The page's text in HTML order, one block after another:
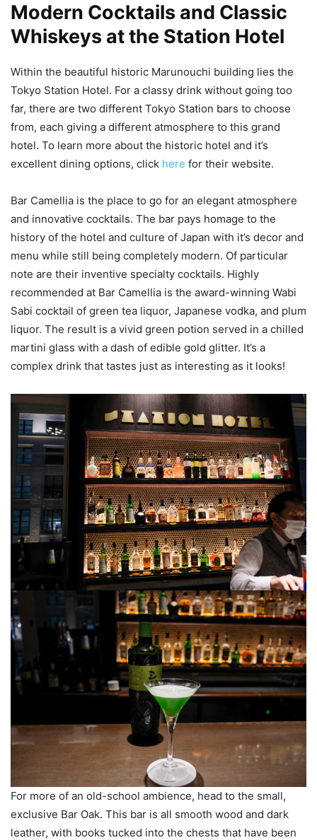
Modern Cocktails and Classic
Whiskeys at the Station Hotel
Within the beautiful historic Marunouchi building lies the
Tokyo Station Hotel. For a classy drink without going too
far, there are two different Tokyo Station bars to choose
from, each giving a different atmosphere to this grand
hotel. To learn more about the historic hotel and it’s
excellent dining options, click here for their website.
Bar Camellia is the place to go for an elegant atmosphere
and innovative cocktails. The bar pays homage to the
history of the hotel and culture of Japan with it’s decor and
menu while still being completely modern. Of particular
note are their inventive specialty cocktails. Highly
recommended at Bar Camellia is the award-winning Wabi
Sabi cocktail of green tea liquor, Japanese vodka, and plum
liquor. The result is a vivid green potion served in a chilled
martini glass with a dash of edible gold glitter. It’s a
complex drink that tastes just as interesting as it looks!
For more of an old-school ambience, head to the small,
exclusive Bar Oak. This bar is all smooth wood and dark
leather, with books tucked into the chests that have been